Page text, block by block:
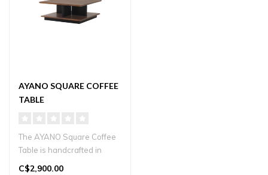
AYANO SQUARE COFFEE
TABLE
The AYANO Square Coffee
Table is handcrafted in
Japan from solid wood.
C$2,900.00